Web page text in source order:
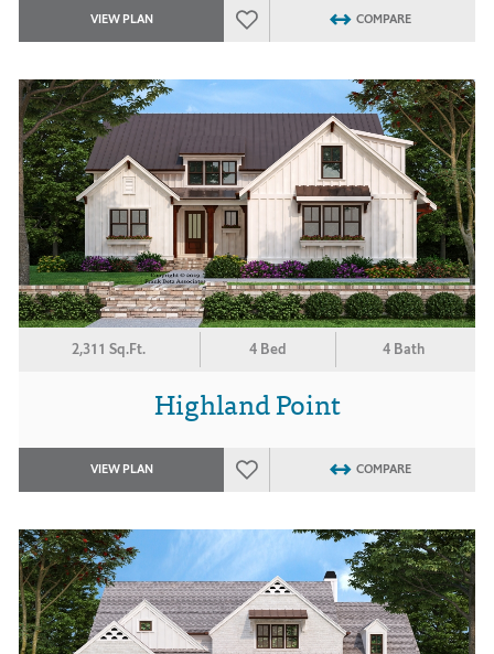
VIEW PLAN COMPARE
2,311 Sq.Ft. 4 Bed 4 Bath
Highland Point
VIEW PLAN COMPARE